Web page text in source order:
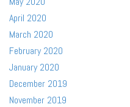
April 2020
March 2020
February 2020
January 2020
December 2019
November 2019